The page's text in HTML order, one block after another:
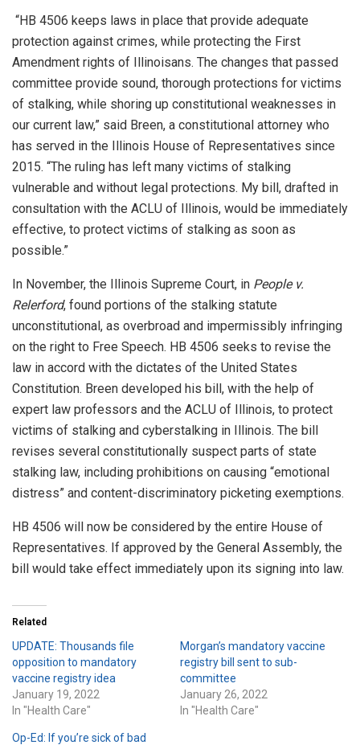
“HB 4506 keeps laws in place that provide adequate
protection against crimes, while protecting the First
Amendment rights of Illinoisans. The changes that passed
committee provide sound, thorough protections for victims
of stalking, while shoring up constitutional weaknesses in
our current law,” said Breen, a constitutional attorney who
has served in the Illinois House of Representatives since
2015. “The ruling has left many victims of stalking
vulnerable and without legal protections. My bill, drafted in
consultation with the ACLU of Illinois, would be immediately
effective, to protect victims of stalking as soon as
possible.”
In November, the Illinois Supreme Court, in People v.
Relerford, found portions of the stalking statute
unconstitutional, as overbroad and impermissibly infringing
on the right to Free Speech. HB 4506 seeks to revise the
law in accord with the dictates of the United States
Constitution. Breen developed his bill, with the help of
expert law professors and the ACLU of Illinois, to protect
victims of stalking and cyberstalking in Illinois. The bill
revises several constitutionally suspect parts of state
stalking law, including prohibitions on causing “emotional
distress” and content-discriminatory picketing exemptions.
HB 4506 will now be considered by the entire House of
Representatives. If approved by the General Assembly, the
bill would take effect immediately upon its signing into law.
Related
UPDATE: Thousands file
opposition to mandatory
vaccine registry idea
January 19, 2022
In "Health Care"
Morgan’s mandatory vaccine
registry bill sent to sub-
committee
January 26, 2022
In "Health Care"
Op-Ed: If you’re sick of bad